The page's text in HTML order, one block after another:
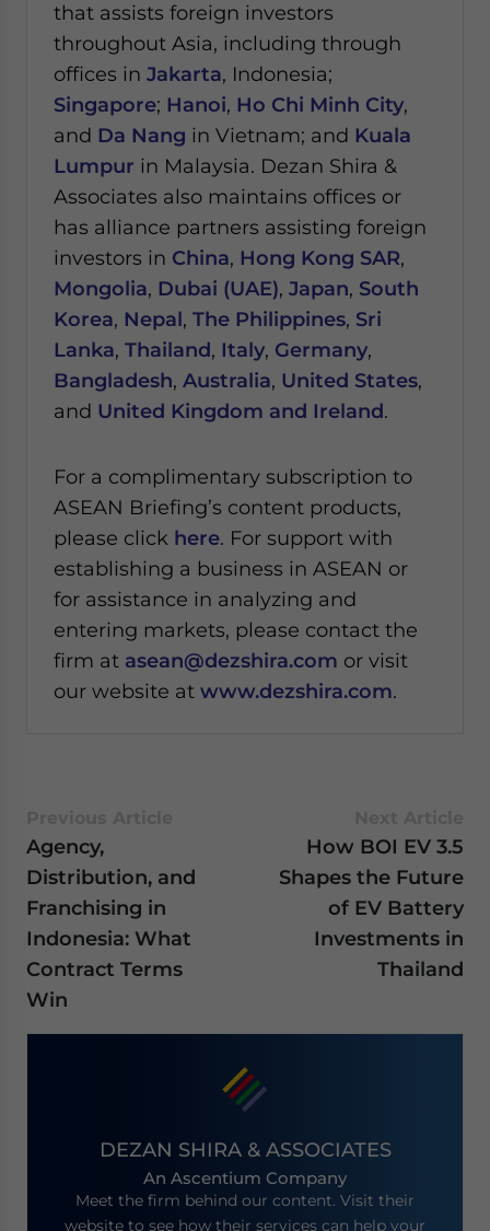
that assists foreign investors
throughout Asia, including through
offices in Jakarta, Indonesia;
Singapore; Hanoi, Ho Chi Minh City,
and Da Nang in Vietnam; and Kuala
Lumpur in Malaysia. Dezan Shira &
Associates also maintains offices or
has alliance partners assisting foreign
investors in China, Hong Kong SAR,
Mongolia, Dubai (UAE), Japan, South
Korea, Nepal, The Philippines, Sri
Lanka, Thailand, Italy, Germany,
Bangladesh, Australia, United States,
and United Kingdom and Ireland.
For a complimentary subscription to
ASEAN Briefing’s content products,
please click here. For support with
establishing a business in ASEAN or
for assistance in analyzing and
entering markets, please contact the
firm at asean@dezshira.com or visit
our website at www.dezshira.com.
Agency,
Distribution, and
Franchising in
Indonesia: What
Contract Terms
Win
How BOI EV 3.5
Shapes the Future
of EV Battery
Investments in
Thailand
DEZAN SHIRA & ASSOCIATES
An Ascentium Company
Meet the firm behind our content. Visit their
website to see how their services can help your